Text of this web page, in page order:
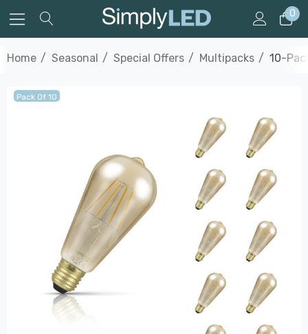
0
Home Seasonal Special Offers Multipacks 10-
Pack Of 10